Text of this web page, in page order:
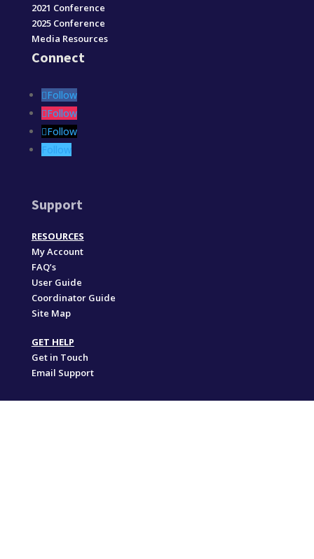
2021 Conference
2025 Conference
Media Resources
Connect
Follow
Follow
Follow
Follow
Support
RESOURCES
My Account
FAQ’s
User Guide
Coordinator Guide
Site Map
GET HELP
Get in Touch
Email Support